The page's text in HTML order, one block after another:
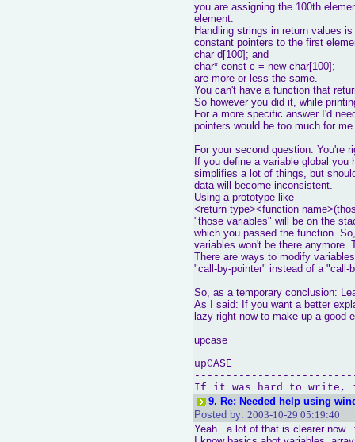
you are assigning the 100th
element.
Handling strings in return values
constant pointers to the first
char d[100]; and
char* const c = new char[100];
are more or less the same.
You can't have a function that
So however you did it, while
For a more specific answer I'd
pointers would be too much for
For your second question: You're
If you define a variable global
simplifies a lot of things, but
data will become inconsistent.
Using a prototype like
<return type><function
"those variables" will be on the
which you passed the function.
variables won't be there anymore.
There are ways to modify
"call-by-pointer" instead of a "call-
So, as a temporary conclusion:
As I said: If you want a better
lazy right now to make up a good
upcase
upCASE
If it was hard to write,
9. Re: Needed help using
Posted by: 2003-10-29 05:19:40
Yeah.. a lot of that is clearer